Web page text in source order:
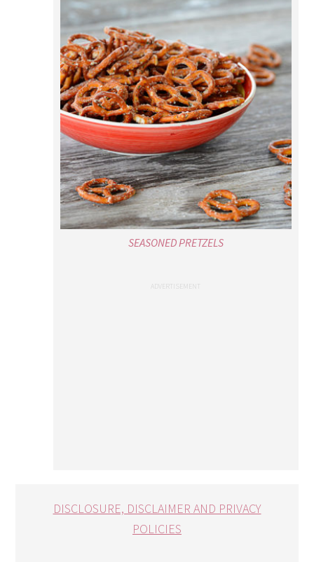
SEASONED PRETZELS
DISCLOSURE, DISCLAIMER AND PRIVACY
POLICIES